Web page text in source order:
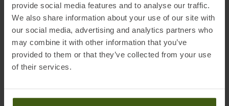
provide social media features and to analyse our traffic.
We also share information about your use of our site with
our social media, advertising and analytics partners who
may combine it with other information that you’ve
provided to them or that they’ve collected from your use
of their services.
BPA-Free TruTaste Polypropylene
Information on EU Regulation GPSR
Postal address of the manufacturer:16752 Armstrong Ave, Irvine,
CA 92606, USA